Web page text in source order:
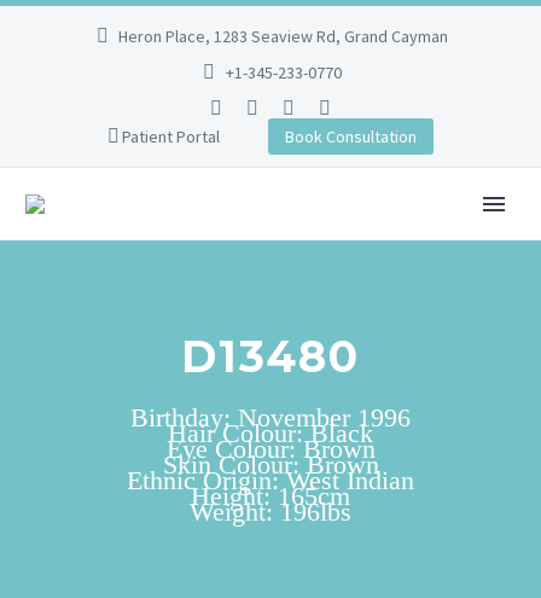
Heron Place, 1283 Seaview Rd, Grand Cayman
+1-345-233-0770
Patient Portal Book Consultation
D13480
Birthday: November 1996
Hair Colour: Black
Eye Colour: Brown
Skin Colour: Brown
Ethnic Origin: West Indian
Height: 165cm
Weight: 196lbs